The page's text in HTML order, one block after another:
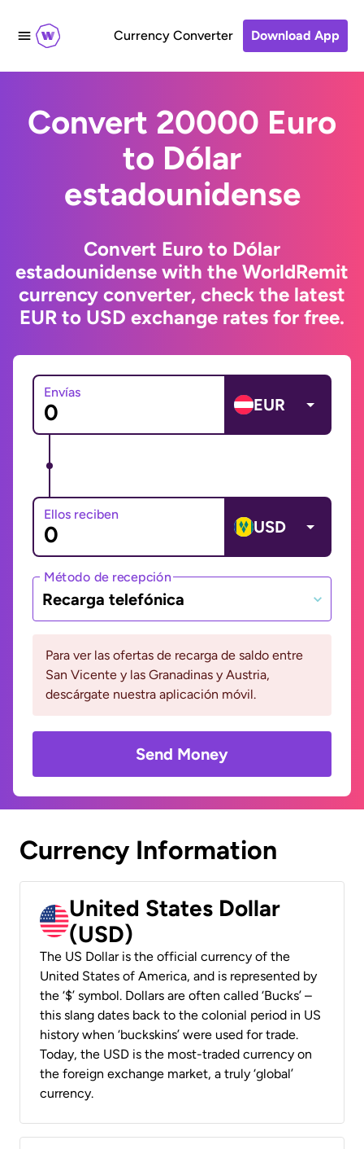
Currency Converter Download App
Convert 20000 Euro
to Dólar
estadounidense
Convert Euro to Dólar
estadounidense with the WorldRemit
currency converter, check the latest
EUR to USD exchange rates for free.
Envías
EUR
Ellos reciben
USD
Método de recepción
Recarga telefónica
Para ver las ofertas de recarga de saldo entre
San Vicente y las Granadinas y Austria,
descárgate nuestra aplicación móvil.
Send Money
Currency Information
United States Dollar
(USD)
The US Dollar is the official currency of the
United States of America, and is represented by
the ‘$’ symbol. Dollars are often called ‘Bucks’ –
this slang dates back to the colonial period in US
history when ‘buckskins’ were used for trade.
Today, the USD is the most-traded currency on
the foreign exchange market, a truly ‘global’
currency.